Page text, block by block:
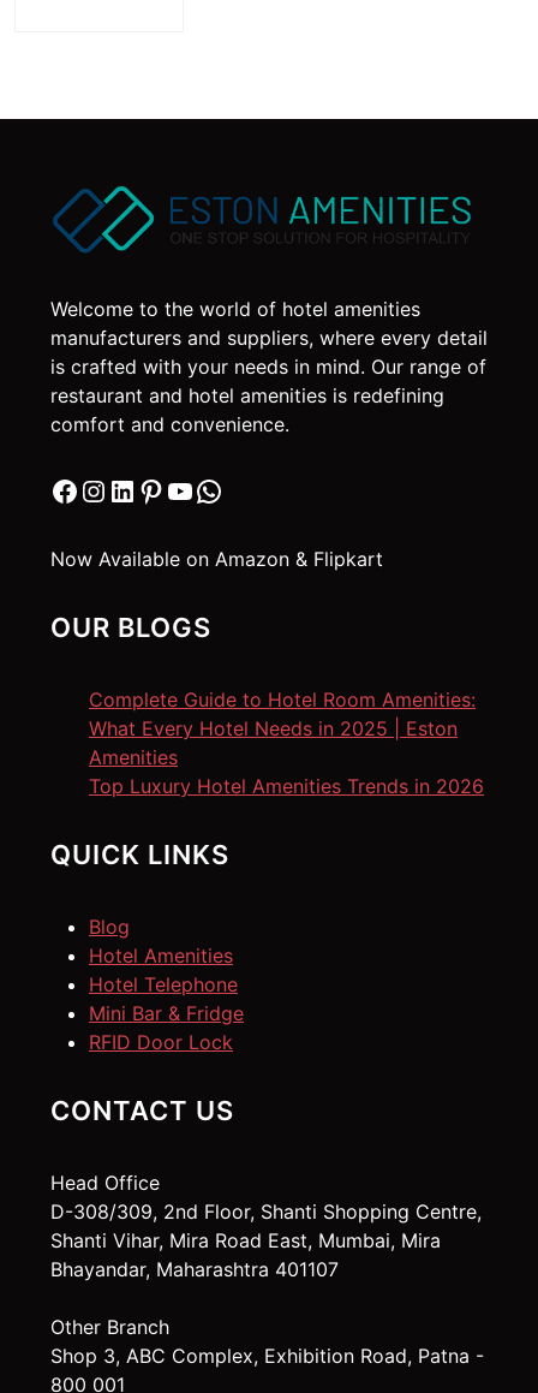
Welcome to the world of hotel amenities
manufacturers and suppliers, where every detail
is crafted with your needs in mind. Our range of
restaurant and hotel amenities is redefining
comfort and convenience.
Facebook
Instagram
LinkedIn
Pinterest
YouTube
WhatsApp
Now Available on Amazon & Flipkart
OUR BLOGS
Complete Guide to Hotel Room Amenities:
What Every Hotel Needs in 2025 | Eston
Amenities
Top Luxury Hotel Amenities Trends in 2026
QUICK LINKS
Blog
Hotel Amenities
Hotel Telephone
Mini Bar & Fridge
RFID Door Lock
CONTACT US
Head Office
D-308/309, 2nd Floor, Shanti Shopping Centre,
Shanti Vihar, Mira Road East, Mumbai, Mira
Bhayandar, Maharashtra 401107
Other Branch
Shop 3, ABC Complex, Exhibition Road, Patna -
800 001